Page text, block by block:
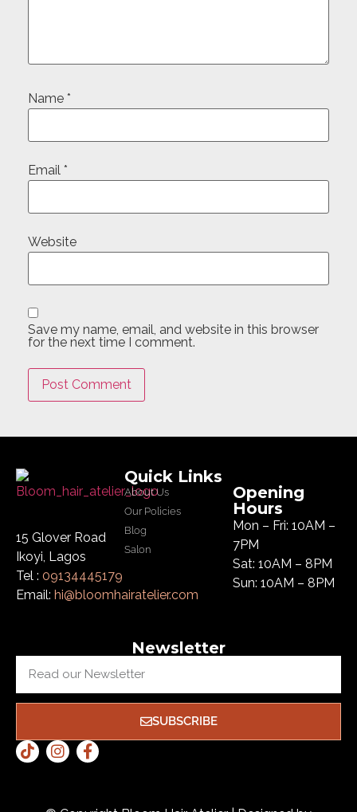
Name *
Email *
Website
Save my name, email, and website in this browser
for the next time I comment.
15 Glover Road
Ikoyi, Lagos
Tel : 09134445179
Email: hi@bloomhairatelier.com
Quick Links
About Us
Our Policies
Blog
Salon
Opening
Hours
Mon – Fri: 10AM –
7PM
Sat: 10AM – 8PM
Sun: 10AM – 8PM
Newsletter
SUBSCRIBE